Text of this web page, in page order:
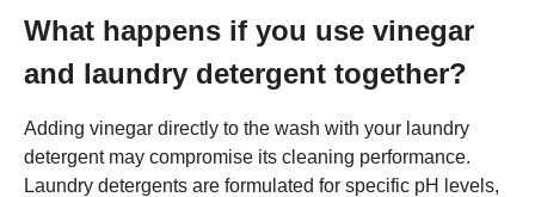
What happens if you use vinegar
and laundry detergent together?
Adding vinegar directly to the wash with your laundry
detergent may compromise its cleaning performance.
Laundry detergents are formulated for specific pH levels,